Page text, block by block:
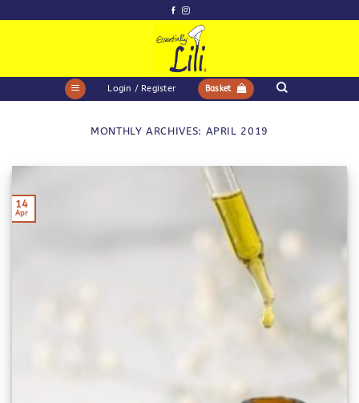
to
Login / Register Basket
MONTHLY ARCHIVES: APRIL 2019
14
Apr